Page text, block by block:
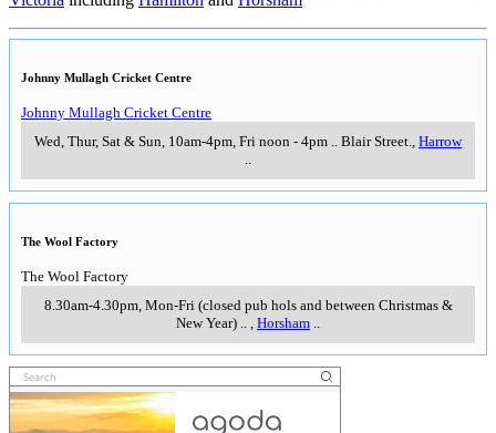
Johnny Mullagh Cricket Centre
Johnny Mullagh Cricket Centre
Wed, Thur, Sat & Sun, 10am-4pm, Fri noon - 4pm
Blair Street. Harrow
The Wool Factory
The Wool Factory
8.30am-4.30pm, Mon-Fri (closed pub hols and between Christmas &
New Year)
Horsham